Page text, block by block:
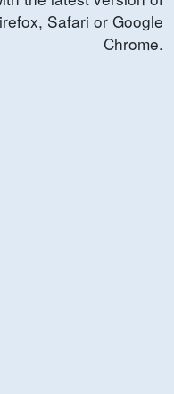
Safari or Google
Chrome.